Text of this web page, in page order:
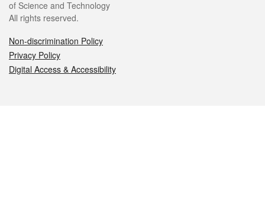
of Science and Technology
All rights reserved.
Non-discrimination Policy
Privacy Policy
Digital Access & Accessibility